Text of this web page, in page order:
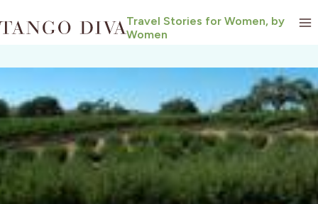
to
Travel Stories for Women, by
Women